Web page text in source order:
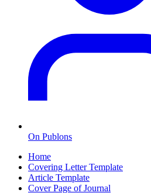
On Publons
Home
Covering Letter Template
Article Template
Cover Page of Journal